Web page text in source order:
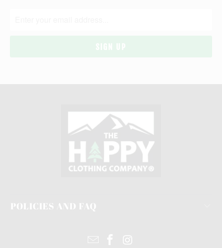
POLICIES AND FAQ